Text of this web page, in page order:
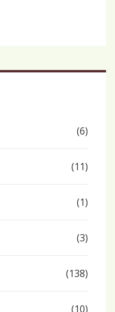
(6)
(11)
(1)
(3)
(138)
(10)